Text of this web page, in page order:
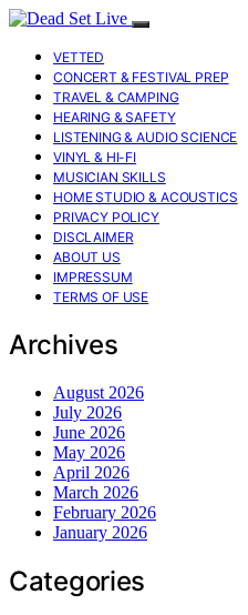
VETTED
CONCERT & FESTIVAL PREP
TRAVEL & CAMPING
HEARING & SAFETY
LISTENING & AUDIO SCIENCE
VINYL & HI-FI
MUSICIAN SKILLS
HOME STUDIO & ACOUSTICS
PRIVACY POLICY
DISCLAIMER
ABOUT US
IMPRESSUM
TERMS OF USE
Archives
August 2026
July 2026
June 2026
May 2026
April 2026
March 2026
February 2026
January 2026
Categories